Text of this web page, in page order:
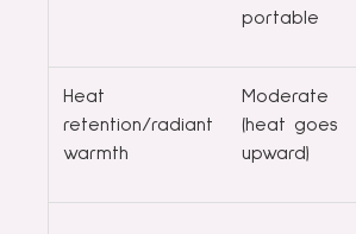
portable
Heat
retention/radiant
warmth
Moderate
(heat goes
upward)